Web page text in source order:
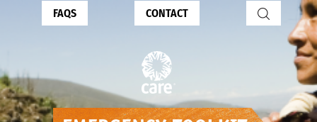
FAQS CONTACT